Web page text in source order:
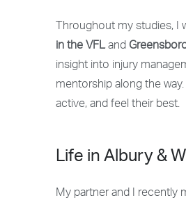
Throughout my studies, I
in the VFLand
insight into injury
mentorship along the way.
active, and feel their best.
Life in Albury &
My partner and I recently